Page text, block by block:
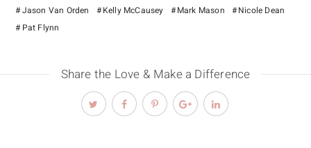
Jason Van Orden
Kelly McCausey Mark Mason
Nicole Dean
Pat Flynn
Share the Love & Make a Difference